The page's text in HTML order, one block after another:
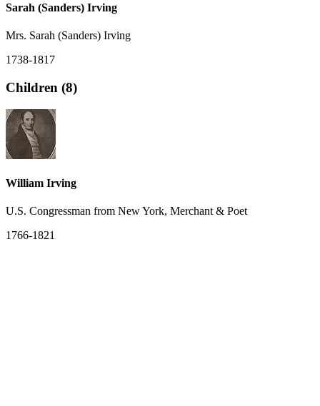
Sarah (Sanders) Irving
Mrs. Sarah (Sanders) Irving
1738-1817
Children (8)
William Irving
U.S. Congressman from New York, Merchant & Poet
1766-1821